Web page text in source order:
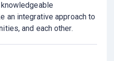
an integrative approach to
and each other.